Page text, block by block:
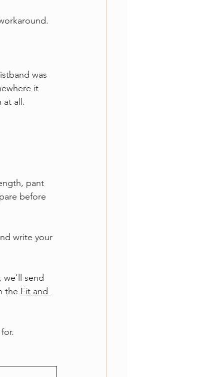
was
it
at all.
pant
before
write your
we'll send
the Fit and